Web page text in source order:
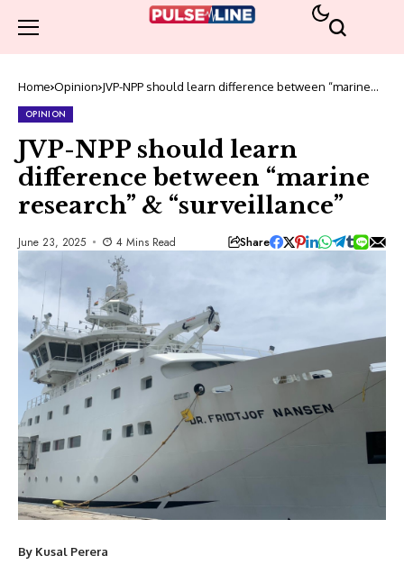
Home Opinion JVP-NPP should learn difference between “marine
OPINION
JVP-NPP should learn
difference between “marine
research” & “surveillance”
June 23, 2025 4 Mins Read Share
By Kusal Perera